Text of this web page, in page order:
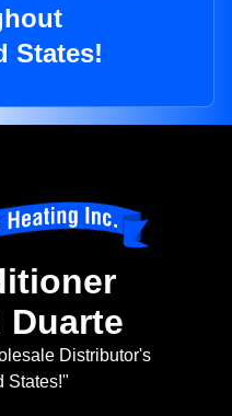
States!
Duarte
Distributor's
States!"